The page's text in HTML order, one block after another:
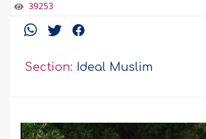
39253
Section: Ideal Muslim